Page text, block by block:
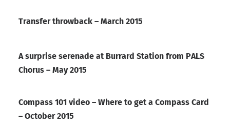
Transfer throwback – March 2015
A surprise serenade at Burrard Station from PALS
Chorus – May 2015
Compass 101 video – Where to get a Compass Card
– October 2015